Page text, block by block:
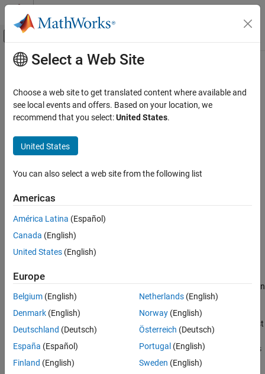
Skip to content
Off-Canvas Navigation Menu Toggle
Documentation Home
Simulink Test
ON THIS PAGE
Description
Examples
Alternatives
Version History
See Also
Main Content
convertTestType
Class:sltest.testmanager.TestCase
Namespace:sltest.testmanager
Convert test from one type to another
Syntax
convertTestType(tc,testType)
Description
convertTestType(tc
If you convert certain test case types to another type, then you can
lose information about the original test case:
Baseline to simulation or equivalence — baseline criteria is lost
Equivalence to simulation or baseline — equivalence criteria is
lost for Simulation 1 and 2
Select a Web Site
Choose a web site to get translated content where available and
see local events and offers. Based on your location, we
recommend that you select:United States.
United States
You can also select a web site from the following list
Americas
América Latina (Español)
Canada (English)
United States (English)
Europe
Belgium (English)
Denmark (English)
Deutschland (Deutsch)
España (Español)
Finland (English)
Netherlands(English)
Norway(English)
Österreich (Deutsch)
Portugal (English)
Sweden (English)